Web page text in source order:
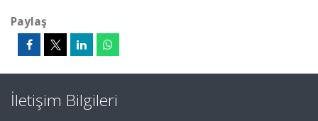
Paylaş
İletişim Bilgileri